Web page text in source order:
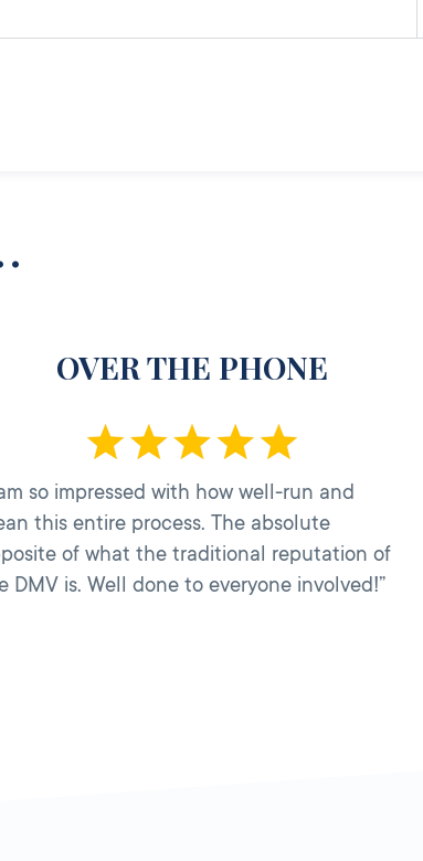
OVER THE PHONE
so impressed with how well-run and
this entire process. The absolute
of what the traditional reputation of
DMV is. Well done to everyone involved!”